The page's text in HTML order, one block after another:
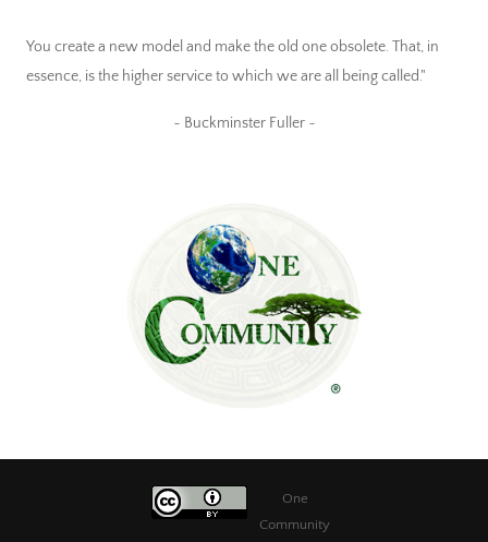
You create a new model and make the old one obsolete. That, in
essence, is the higher service to which we are all being called."
~ Buckminster Fuller ~
One
Community